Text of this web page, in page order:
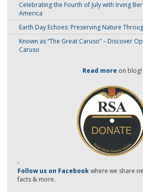
Celebrating the Fourth of July with Irving
America
Earth Day Echoes: Preserving Nature
Known as “The Great Caruso” – Discover
Caruso
Read more on blog!
-
Follow us on Facebookwhere we share
facts & more.